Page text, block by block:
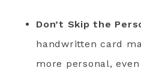
Don’t Skip the
handwritten card
more personal,